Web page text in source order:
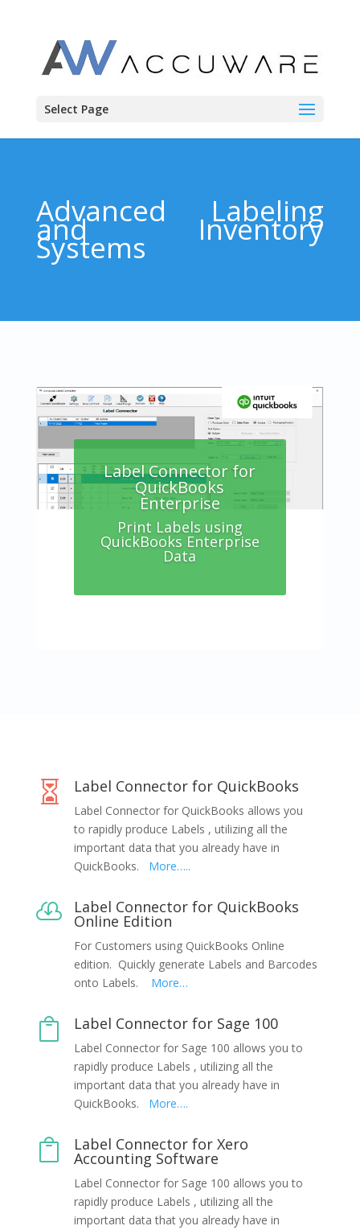
Select Page
Advanced Labeling
and Inventory
Systems
Label Connector for
QuickBooks
Enterprise
Print Labels using
QuickBooks Enterprise
Data
Label Connector
Online Edition
Print Labels using your
 Label Connector for QuickBooks
Label Connector for QuickBooks allows you
to rapidly produce Labels , utilizing all the
important data that you already have in
QuickBooks. More…..
 Label Connector for QuickBooks
Online Edition
For Customers using QuickBooks Online
edition. Quickly generate Labels and Barcodes
onto Labels. More…
 Label Connector for Sage 100
Label Connector for Sage 100 allows you to
rapidly produce Labels , utilizing all the
important data that you already have in
QuickBooks. More….
 Label Connector for Xero
Accounting Software
Label Connector for Sage 100 allows you to
rapidly produce Labels , utilizing all the
important data that you already have in